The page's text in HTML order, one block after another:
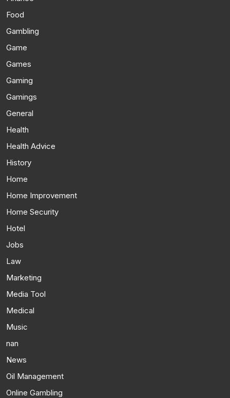
Food
Gambling
Game
Games
Gaming
Gamings
General
Health
Health Advice
History
Home
Home Improvement
Home Security
Hotel
Jobs
Law
Marketing
Media Tool
Medical
Music
nan
News
Oil Management
Online Gambling